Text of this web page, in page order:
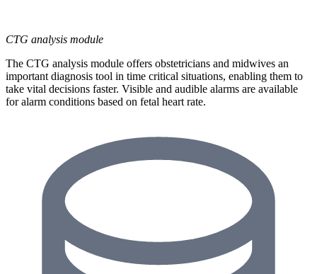
CTG analysis module
The CTG analysis module offers obstetricians and midwives an
important diagnosis tool in time critical situations, enabling them to
take vital decisions faster. Visible and audible alarms are available
for alarm conditions based on fetal heart rate.